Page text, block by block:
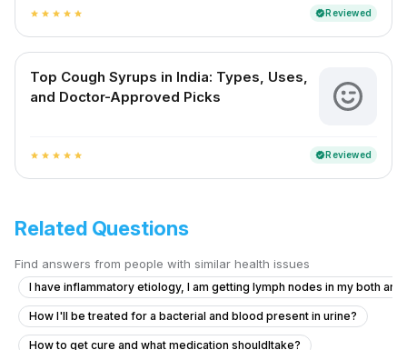
star star star star star verifiedReviewed
Top Cough Syrups in India: Types, Uses,
and Doctor-Approved Picks
star star star star star verifiedReviewed
Related Questions
Find answers from people with similar health issues
I have inflammatory etiology, I am getting lymph nodes in my both
How I'll be treated for a bacterial and blood present in urine?
How to get cure and what medication shouldItake?